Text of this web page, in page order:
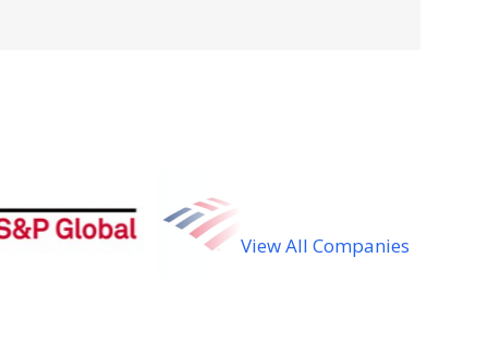
View All Companies